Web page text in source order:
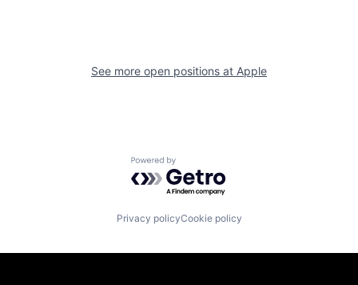
See more open positions at Apple
Powered by Getro.com
Privacy policyCookie policy